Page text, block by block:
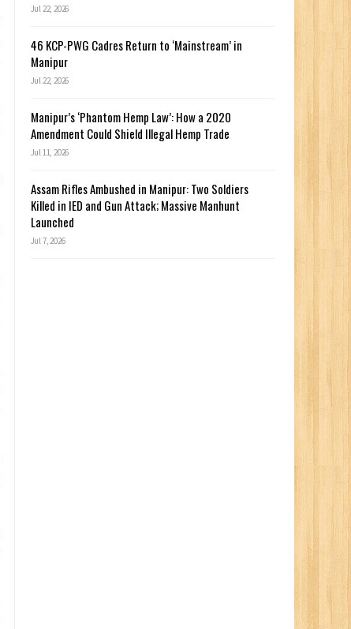
Jul 22, 2026
46 KCP-PWG Cadres Return to ‘Mainstream’ in
Manipur
Jul 22, 2026
Manipur’s ‘Phantom Hemp Law’: How a 2020
Amendment Could Shield Illegal Hemp Trade
Jul 11, 2026
Assam Rifles Ambushed in Manipur: Two Soldiers
Killed in IED and Gun Attack; Massive Manhunt
Launched
Jul 7, 2026